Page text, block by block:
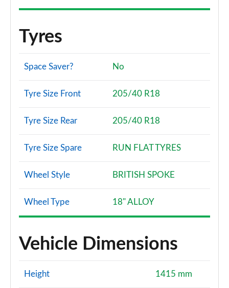
Tyres
Space Saver? No
Tyre Size Front 205/40 R18
Tyre Size Rear 205/40 R18
Tyre Size Spare RUN FLAT TYRES
Wheel Style BRITISH SPOKE
Wheel Type 18" ALLOY
Vehicle Dimensions
Height 1415 mm